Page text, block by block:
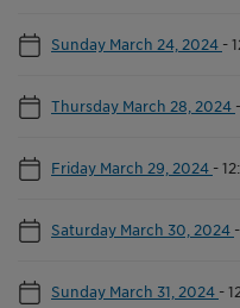
Sunday March 24, 2024 -
Thursday March 28, 2024 -
Friday March 29, 2024 -
Saturday March 30, 2024 -
Sunday March 31, 2024 -